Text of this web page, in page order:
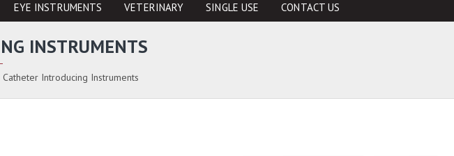
EYE INSTRUMENTS VETERINARY SINGLE USE CONTACT US
Catheter Introducing Instruments
INSTRUMENTS